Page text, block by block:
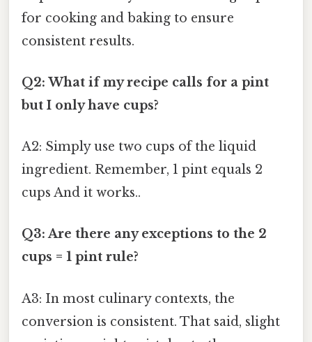
for cooking and baking to ensure
consistent results.
Q2: What if my recipe calls for a pint
but I only have cups?
A2: Simply use two cups of the liquid
ingredient. Remember, 1 pint equals 2
cups And it works..
Q3: Are there any exceptions to the 2
cups = 1 pint rule?
A3: In most culinary contexts, the
conversion is consistent. That said, slight